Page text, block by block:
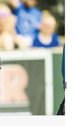
hosted